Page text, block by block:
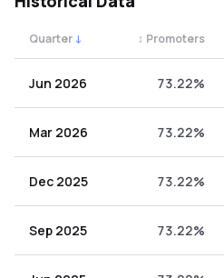
Quarter ↓ Promoters
↕
Jun 2026 73.22%
Mar 2026 73.22%
Dec 2025 73.22%
Sep 2025 73.22%